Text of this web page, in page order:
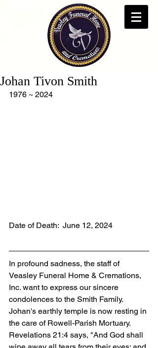
Johan Tivon Smith
1976 ~ 2024
Date of Death:  June 12, 2024
In profound sadness, the staff of
Veasley Funeral Home & Cremations,
Inc. want to express our sincere
condolences to the Smith Family.
Johan's earthly temple is now resting in
the care of Rowell-Parish Mortuary.
Revelations 21:4 says, "And God shall